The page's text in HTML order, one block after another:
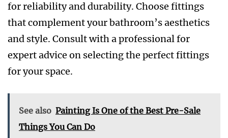
for reliability and durability. Choose fittings
that complement your bathroom’s aesthetics
and style. Consult with a professional for
expert advice on selecting the perfect fittings
for your space.
See also Painting Is One of the Best Pre-Sale
Things You Can Do